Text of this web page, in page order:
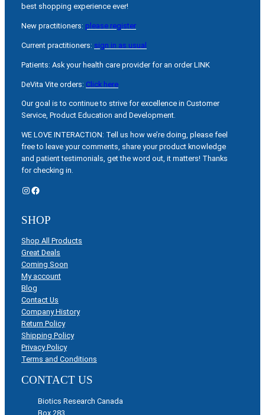
best shopping experience ever!
New practitioners: please register
Current practitioners: sign in as usual
Patients: Ask your health care provider for an order LINK
DeVita Vite orders: Click here
Our goal is to continue to strive for excellence in Customer
Service, Product Education and Development.
WE LOVE INTERACTION: Tell us how we’re doing, please feel
free to leave your comments, share your product knowledge
and patient testimonials, get the word out, it matters! Thanks
for checking in.
Instagram Facebook
SHOP
Shop All Products
Great Deals
Coming Soon
My account
Blog
Contact Us
Company History
Return Policy
Shipping Policy
Privacy Policy
Terms and Conditions
CONTACT US
Biotics Research Canada
Box 283